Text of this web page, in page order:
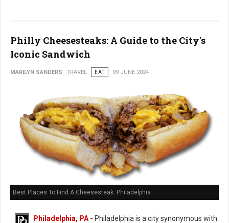
Philly Cheesesteaks: A Guide to the City's
Iconic Sandwich
MARILYN SANDERS TRAVEL EAT 09 JUNE 2024
Best Places To Find A Cheesesteak: Philadelphia
Philadelphia, PA - Philadelphia is a city synonymous with